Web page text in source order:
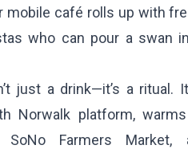
mobile café rolls up with
who can pour a swan
just a drink—it’s a ritual.
Norwalk platform,
Farmers Market,